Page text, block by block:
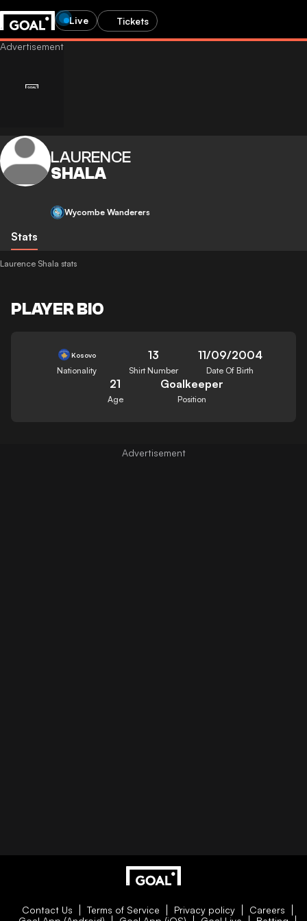
Live Tickets
LAURENCE
SHALA
Wycombe Wanderers
Stats
Laurence Shala stats
PLAYER BIO
Kosovo
Nationality
13
Shirt Number
11/09/2004
Date Of Birth
21
Age
Goalkeeper
Position
Contact Us Terms of Service Privacy policy
Careers